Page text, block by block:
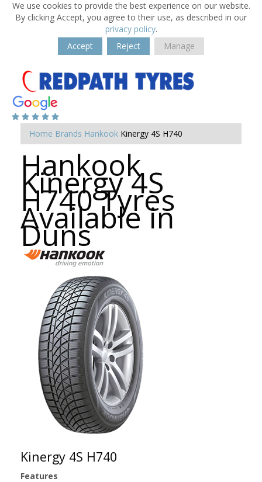
We use cookies to provide the best experience on our website.
By clicking Accept, you agree to their use, as described in our
privacy policy.
Accept
Reject Manage
Home Brands Hankook Kinergy 4S H740
Hankook
Kinergy 4S
H740 Tyres
Available in
Duns
Kinergy 4S H740
Features